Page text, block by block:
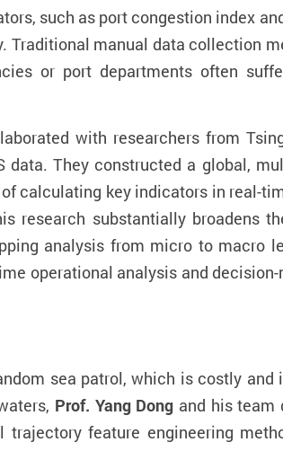
, such as port congestion index
. Traditional manual data collection
or port departments often
with researchers from
data. They constructed a global,
calculating key indicators in real-
research substantiallybroadens
analysis from micro to macro
operational analysis and
sea patrol, which is costly and
Prof. YangDong and his team
feature engineering